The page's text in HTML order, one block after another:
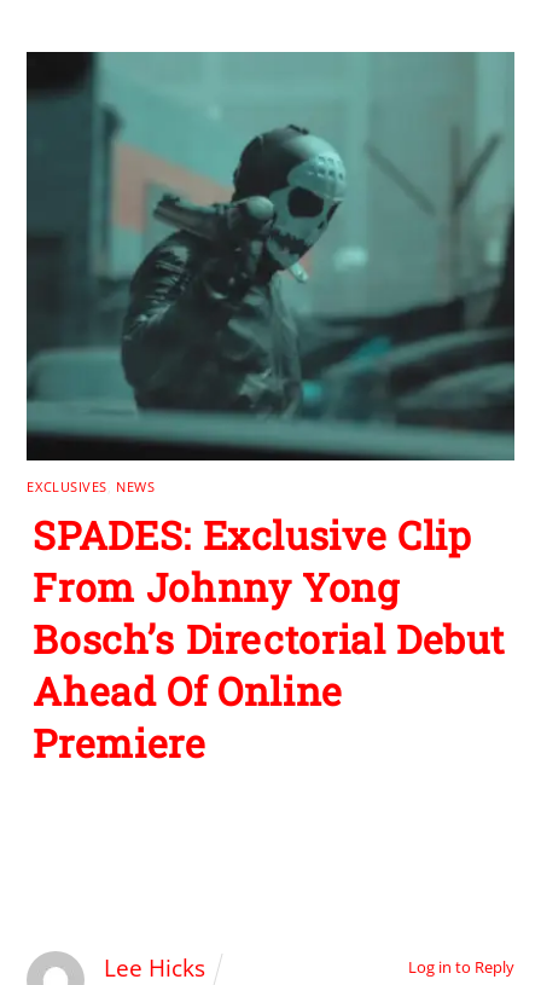
EXCLUSIVES NEWS
SPADES: Exclusive Clip
From Johnny Yong
Bosch’s Directorial Debut
Ahead Of Online
Premiere
Lee Hicks Log in to Reply